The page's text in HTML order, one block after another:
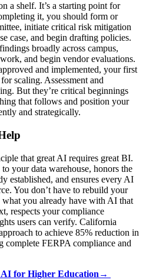
a shelf. It’s a starting point for
it, you should form or
initiate critical risk mitigation
case, and begin drafting policies.
broadly across campus,
and begin vendor evaluations.
and implemented, your first
scaling. Assessment and
But they’re critical beginnings
that follows and position your
and strategically.
that great AI requires great BI.
your data warehouse, honors the
established, and ensures every AI
You don’t have to rebuild your
what you already have with AI that
respects your compliance
users can verify. California
to achieve 85% reduction in
complete FERPA compliance and
for Higher Education→